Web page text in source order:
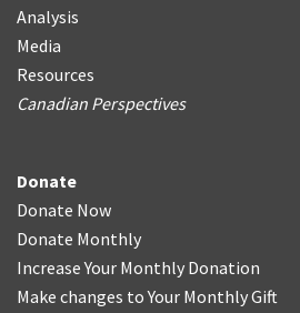
Analysis
Media
Resources
Canadian Perspectives
Donate
Donate Now
Donate Monthly
Increase Your Monthly Donation
Make changes to Your Monthly Gift